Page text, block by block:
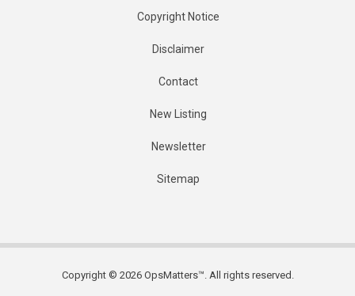
Copyright Notice
Disclaimer
Contact
New Listing
Newsletter
Sitemap
Copyright © 2026 OpsMatters™. All rights reserved.